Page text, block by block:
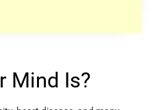
Mind Is?